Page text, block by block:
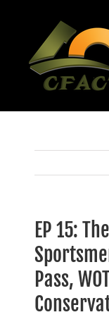
EP 15:
Pass,